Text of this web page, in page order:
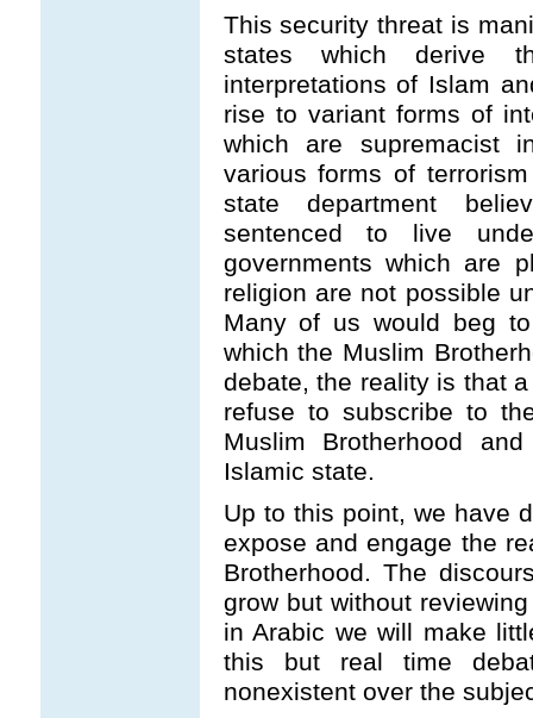
This security threat is
states which derive
interpretations of Islam
rise to variant forms of
which are supremacist
various forms of
state department
sentenced to live
governments which are
religion are not possible
Many of us would beg
which the Muslim
debate, the reality is that
refuse to subscribe to
Muslim Brotherhood
Islamic state.
Up to this point, we have
expose and engage the
Brotherhood. The
grow but without
in Arabic we will make
this but real time
nonexistent over the